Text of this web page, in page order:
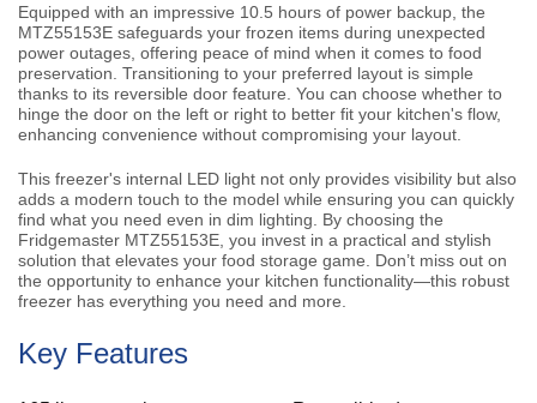
Equipped with an impressive 10.5 hours of power backup, the
MTZ55153E safeguards your frozen items during unexpected
power outages, offering peace of mind when it comes to food
preservation. Transitioning to your preferred layout is simple
thanks to its reversible door feature. You can choose whether to
hinge the door on the left or right to better fit your kitchen's flow,
enhancing convenience without compromising your layout.
This freezer's internal LED light not only provides visibility but also
adds a modern touch to the model while ensuring you can quickly
find what you need even in dim lighting. By choosing the
Fridgemaster MTZ55153E, you invest in a practical and stylish
solution that elevates your food storage game. Don’t miss out on
the opportunity to enhance your kitchen functionality—this robust
freezer has everything you need and more.
Key Features